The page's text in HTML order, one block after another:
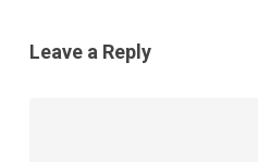
Leave a Reply